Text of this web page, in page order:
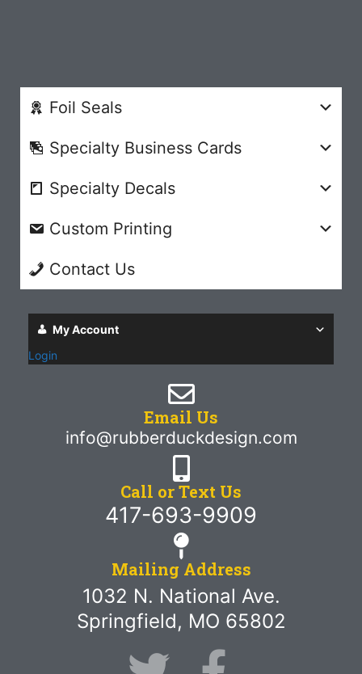
Foil Seals
Specialty Business Cards
Specialty Decals
Custom Printing
Contact Us
My Account
Login
Email Us
info@rubberduckdesign.com
Call or Text Us
417-693-9909
Mailing Address
1032 N. National Ave.
Springfield, MO 65802